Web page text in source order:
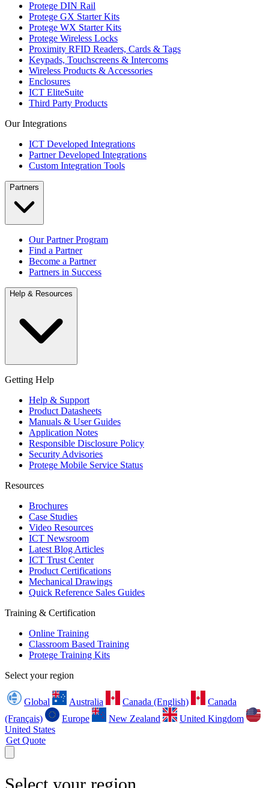
Protege DIN Rail
Protege GX Starter Kits
Protege WX Starter Kits
Protege Wireless Locks
Proximity RFID Readers, Cards & Tags
Keypads, Touchscreens & Intercoms
Wireless Products & Accessories
Enclosures
ICT EliteSuite
Third Party Products
Our Integrations
ICT Developed Integrations
Partner Developed Integrations
Custom Integration Tools
Partners
Our Partner Program
Find a Partner
Become a Partner
Partners in Success
Help & Resources
Getting Help
Help & Support
Product Datasheets
Manuals & User Guides
Application Notes
Responsible Disclosure Policy
Security Advisories
Protege Mobile Service Status
Resources
Brochures
Case Studies
Video Resources
ICT Newsroom
Latest Blog Articles
ICT Trust Center
Product Certifications
Mechanical Drawings
Quick Reference Sales Guides
Training & Certification
Online Training
Classroom Based Training
Protege Training Kits
Select your region
Global Australia Canada (English)
Canada
(Français)
Europe New Zealand
United Kingdom
United States
Get Quote
Select your region